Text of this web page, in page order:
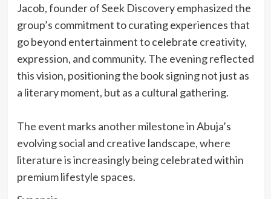
Jacob, founder of Seek Discovery emphasized the
group’s commitment to curating experiences that
go beyond entertainment to celebrate creativity,
expression, and community. The evening reflected
this vision, positioning the book signing not just as
a literary moment, but as a cultural gathering.
‎The event marks another milestone in Abuja’s
evolving social and creative landscape, where
literature is increasingly being celebrated within
premium lifestyle spaces.